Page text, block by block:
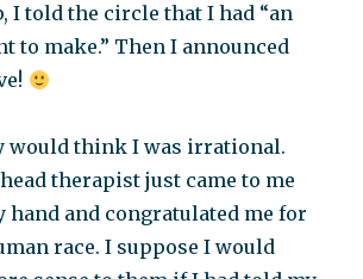
I told the circle that I had “an
to make.” Then I announced
would think I was irrational.
therapist just came to me
hand and congratulated me for
race. I suppose I would